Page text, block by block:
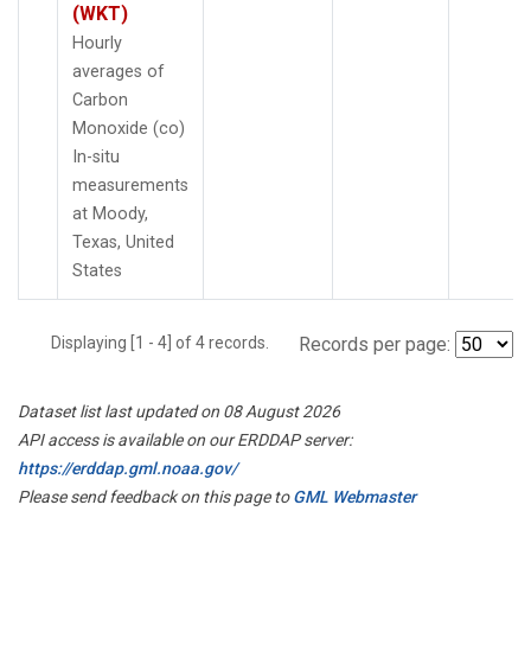
(WKT)
Hourly
averages of
Carbon
Monoxide (co)
In-situ
measurements
at Moody,
Texas, United
States
Displaying [1 - 4] of 4 records. Records per page:
Dataset list last updated on 08 August 2026
API access is available on our ERDDAP server:
https://erddap.gml.noaa.gov/
Please send feedback on this page toGML Webmaster